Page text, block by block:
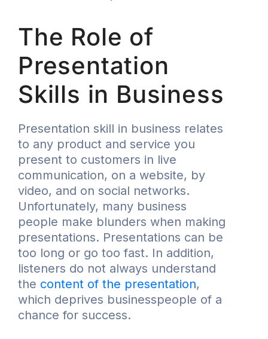
The Role of
Presentation
Skills in Business
Presentation skill in business relates
to any product and service you
present to customers in live
communication, on a website, by
video, and on social networks.
Unfortunately, many business
people make blunders when making
presentations. Presentations can be
too long or go too fast. In addition,
listeners do not always understand
the content of the presentation,
which deprives businesspeople of a
chance for success.